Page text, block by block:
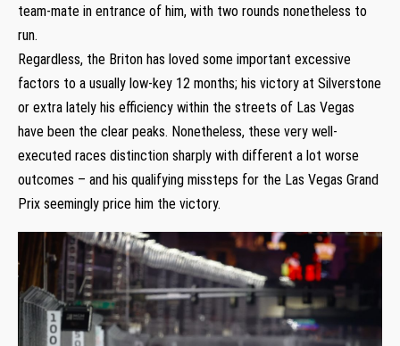
team-mate in entrance of him, with two rounds nonetheless to
run.
Regardless, the Briton has loved some important excessive
factors to a usually low-key 12 months; his victory at Silverstone
or extra lately his efficiency within the streets of Las Vegas
have been the clear peaks. Nonetheless, these very well-
executed races distinction sharply with different a lot worse
outcomes – and his qualifying missteps for the Las Vegas Grand
Prix seemingly price him the victory.